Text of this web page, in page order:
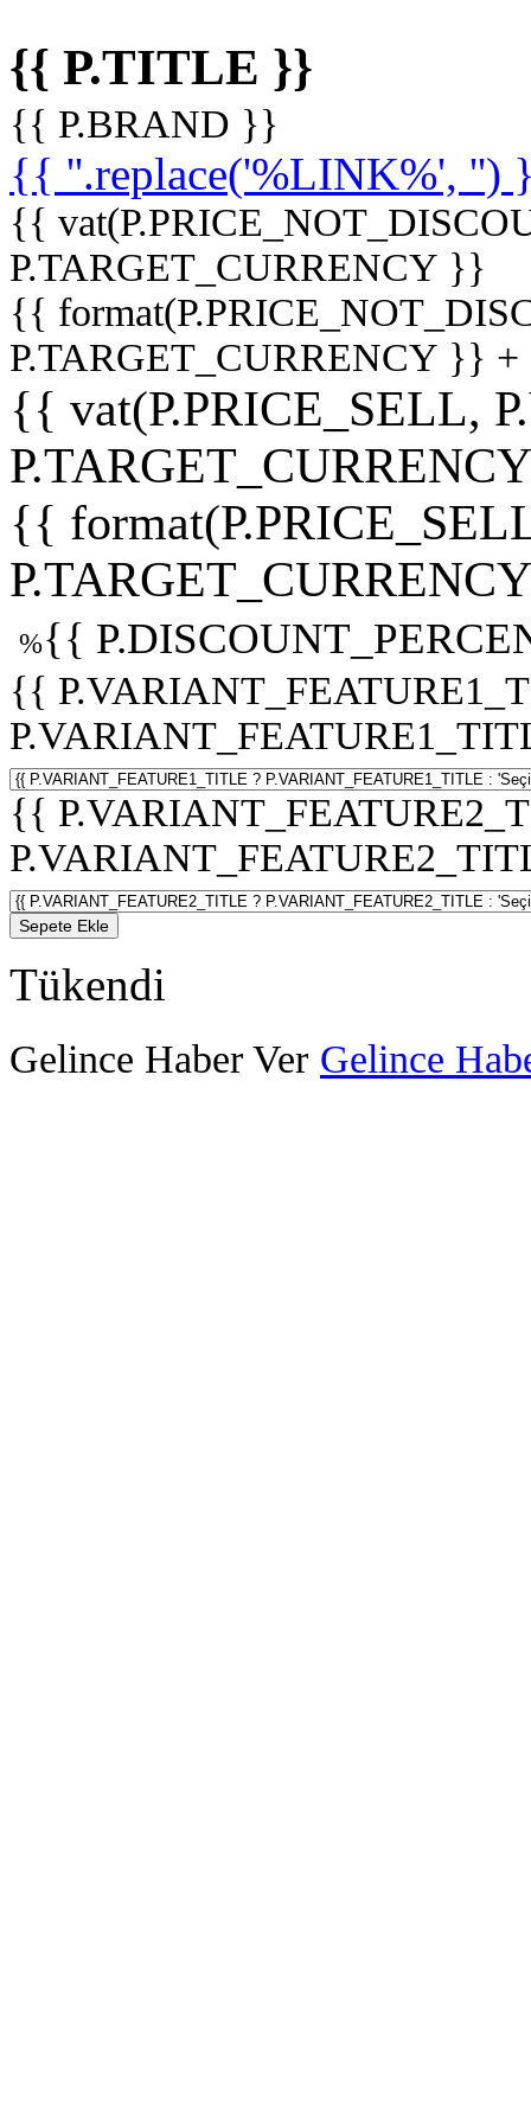
{{ P.TITLE }}
{{ P.BRAND }}
{{ ''.replace('%LINK%', '')
{{
P.TARGET_CURRENCY }}
{{
P.TARGET_CURRENCY }}
{{ vat(P.PRICE_SELL,
{{
%{{
{{
{{
Sepete Ekle
Tükendi
Gelince Haber Ver Gelince